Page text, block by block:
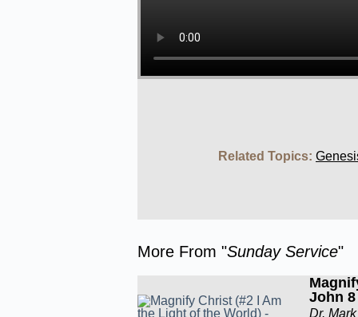
Related Topics:
More From "Sunday Service"
John 8
Dr.